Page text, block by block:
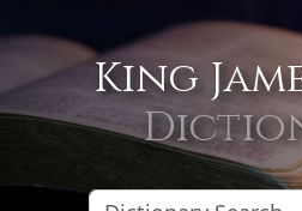
King